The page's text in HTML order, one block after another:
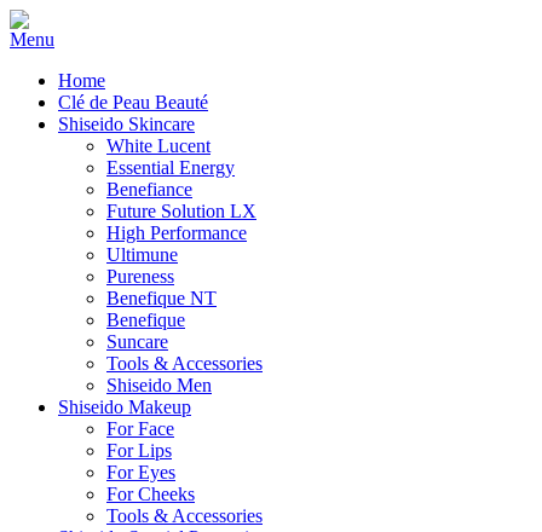
Home
Clé de Peau Beauté
Shiseido Skincare
White Lucent
Essential Energy
Benefiance
Future Solution LX
High Performance
Ultimune
Pureness
Benefique NT
Benefique
Suncare
Tools & Accessories
Shiseido Men
Shiseido Makeup
For Face
For Lips
For Eyes
For Cheeks
Tools & Accessories